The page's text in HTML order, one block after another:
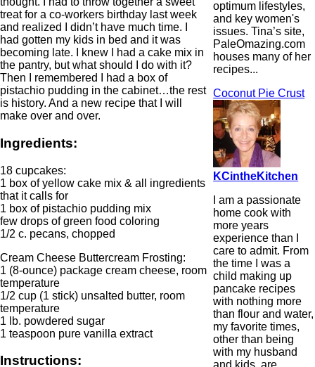
treat for a co-workers birthday last week
and realized I didn’t have much time. I
had gotten my kids in bed and it was
becoming late. I knew I had a cake mix in
the pantry, but what should I do with it?
Then I remembered I had a box of
pistachio pudding in the cabinet…the rest
is history. And a new recipe that I will
make over and over.
Ingredients:
18 cupcakes:
1 box of yellow cake mix & all ingredients
that it calls for
1 box of pistachio pudding mix
few drops of green food coloring
1/2 c. pecans, chopped
Cream Cheese Buttercream Frosting:
1 (8-ounce) package cream cheese, room
temperature
1/2 cup (1 stick) unsalted butter, room
temperature
1 lb. powdered sugar
1 teaspoon pure vanilla extract
Instructions:
optimum lifestyles,
and key women's
issues. Tina’s site,
PaleOmazing.com
houses many of her
recipes...
Coconut Pie Crust
KCintheKitchen
I am a passionate
home cook with
more years
experience than I
care to admit. From
the time I was a
child making up
pancake recipes
with nothing more
than flour and water,
my favorite times,
other than being
with my husband
and kids, are